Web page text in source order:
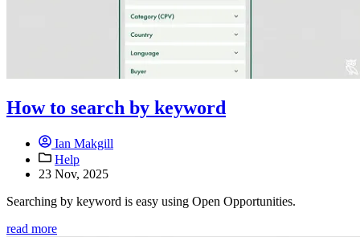
How to search by keyword
Ian Makgill
Help
23 Nov, 2025
Searching by keyword is easy using Open Opportunities.
read more